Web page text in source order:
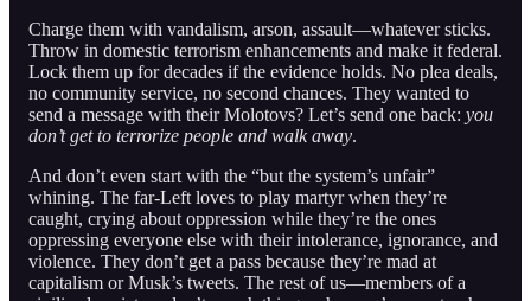
Charge them with vandalism, arson, assault—whatever sticks.
Throw in domestic terrorism enhancements and make it federal.
Lock them up for decades if the evidence holds. No plea deals,
no community service, no second chances. They wanted to
send a message with their Molotovs? Let’s send one back: you
don’t get to terrorize people and walk away.
And don’t even start with the “but the system’s unfair”
whining. The far-Left loves to play martyr when they’re
caught, crying about oppression while they’re the ones
oppressing everyone else with their intolerance, ignorance, and
violence. They don’t get a pass because they’re mad at
capitalism or Musk’s tweets. The rest of us—members of a